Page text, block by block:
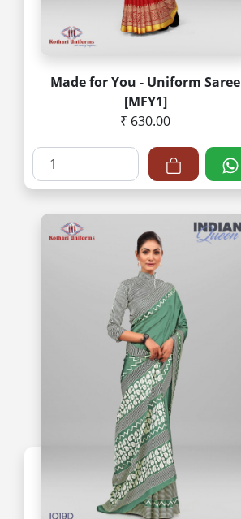
Made for You - Uniform Saree
[MFY1]
₹ 630.00